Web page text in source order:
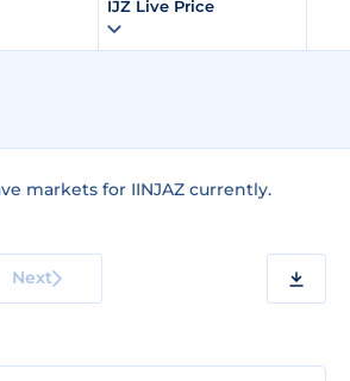
IJZ Live Price
markets for IINJAZ currently.
Next